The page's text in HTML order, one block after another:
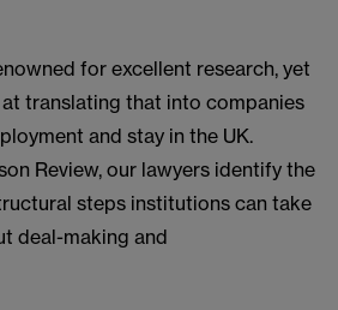
for excellent research, yet
translating that into companies
and stay in the UK.
Review, our lawyers identify the
steps institutions can take
deal-making and